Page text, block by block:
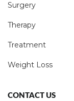
Surgery
Therapy
Treatment
Weight Loss
CONTACT US